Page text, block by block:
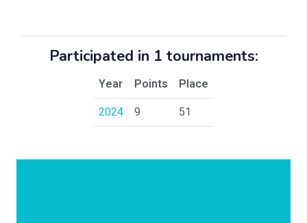
Participated in 1 tournaments:
Year Points
Place
2024
9 51